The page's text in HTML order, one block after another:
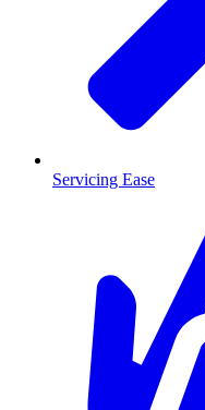
Servicing Ease